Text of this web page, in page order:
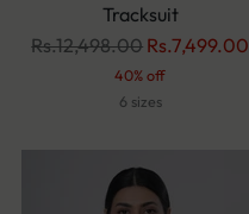
Tracksuit
Regular
Rs.12,498.00 Rs.7,499.00
40% off
6 sizes